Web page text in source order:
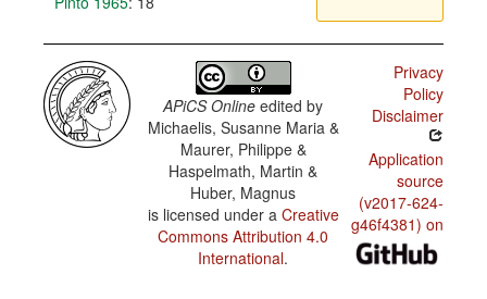
APiCS Online edited by
Michaelis, Susanne Maria &
Maurer, Philippe &
Haspelmath, Martin &
Huber, Magnus
is licensed under a Creative
Commons Attribution 4.0
International.
Privacy
Policy
Disclaimer
Application
source
(v2017-624-
g46f4381) on